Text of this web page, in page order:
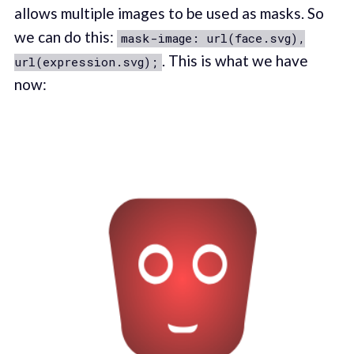
allows multiple images to be used as masks. So
we can do this: mask-image: url(face.svg),
url(expression.svg);
. This is what we have
now: